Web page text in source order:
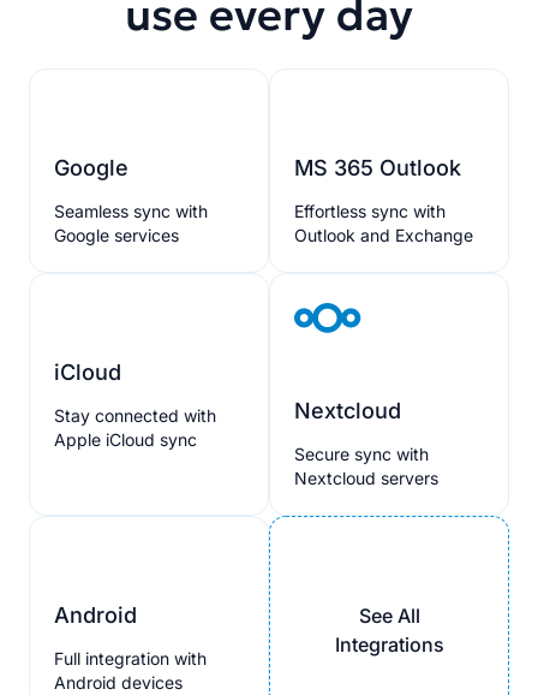
use every day
Google
Seamless sync with
Google services
MS 365 Outlook
Effortless sync with
Outlook and Exchange
iCloud
Stay connected with
Apple iCloud sync
Nextcloud
Secure sync with
Nextcloud servers
Android
Full integration with
Android devices
See All
Integrations